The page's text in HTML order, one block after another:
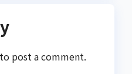
to post a comment.